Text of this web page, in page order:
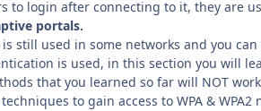
to login after connecting to it, they are
portals.
still used in some networks and you
is used, in this section you will
that you learned so far will NOT
techniques to gain access to WPA &